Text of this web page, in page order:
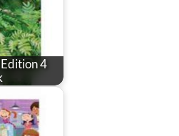
4